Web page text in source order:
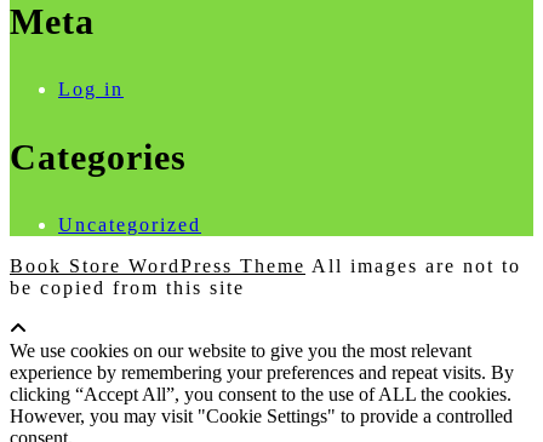
Meta
Log in
Categories
Uncategorized
Book Store WordPress Theme All images are not to
be copied from this site
Up
We use cookies on our website to give you the most relevant
experience by remembering your preferences and repeat visits. By
clicking “Accept All”, you consent to the use of ALL the cookies.
However, you may visit "Cookie Settings" to provide a controlled
consent.